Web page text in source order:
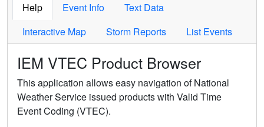
Help Event Info
Text Data
Interactive Map
Storm Reports List Events
IEM VTEC Product Browser
This application allows easy navigation of National
Weather Service issued products with Valid Time
Event Coding (VTEC).